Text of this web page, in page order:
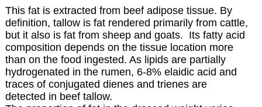
This fat is extracted from beef adipose tissue. By
definition, tallow is fat rendered primarily from cattle,
but it also is fat from sheep and goats. Its fatty acid
composition depends on the tissue location more
than on the food ingested. As lipids are partially
hydrogenated in the rumen, 6-8% elaidic acid and
traces of conjugated dienes and trienes are
detected in beef tallow.